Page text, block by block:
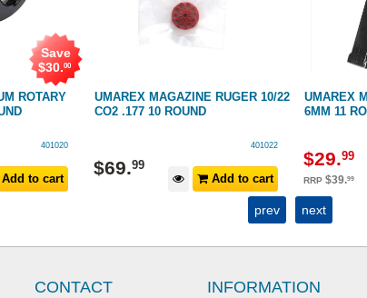
ROTARY
Save
$30.00
401020
to cart
UMAREX MAGAZINE RUGER 10/22
CO2 .177 10 ROUND
401022
$69.99
Add to cart
UMAREX
6MM 11
$29.99
RRP$39.99
prev next
CONTACT INFORMATION